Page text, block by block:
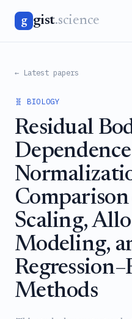
g gist.science
← Latest papers
🧬 BIOLOGY
Residual
Scaling,
Modeling,
Methods